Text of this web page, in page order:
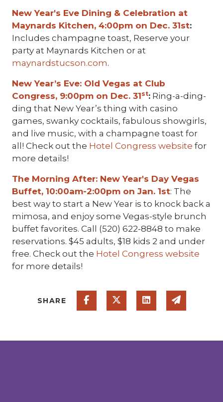
New Year's Eve Dining & Celebration at
Maynards Kitchen, 4:00pm on Dec. 31st:
Includes champagne toast, Reserve your
party at Maynards Kitchen or at
maynardstucson.com.
New Year’s Eve: Old Vegas at Club
Congress, 9:00pm on Dec. 31st: Ring-a-ding-
ding that New Year’s thing with casino
games, swanky cocktails, fabulous showgirls,
and live music, with a champagne toast for
all! Check out the Hotel Congress website for
more details!
The Morning After: New Year's Day Vegas
Buffet, 10:00am-2:00pm on Jan. 1st: The
best way to start a New Year is to knock back a
mimosa, and enjoy some Vegas-style brunch
buffet favorites. Call (520) 622-8848 to make
reservations. $45 adults, $18 kids 2 and under
free. Check out the Hotel Congress website
for more details!
SHARE Share on Facebook
Share on Twitter
Share onShare